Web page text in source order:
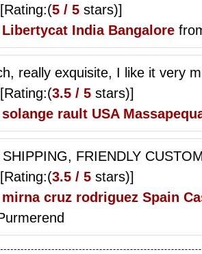
[Rating:(5 / 5 stars)]
Libertycat India Bangalore
really exquisite, I like it very
[Rating:(3.5 / 5 stars)]
solange rault USA
FRIENDLY
[Rating:(3.5 / 5 stars)]
mirna cruz rodriguez Spain